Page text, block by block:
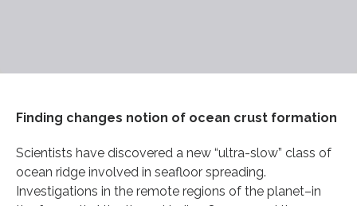
Finding changes notion of ocean crust formation
Scientists have discovered a new “ultra-slow” class of
ocean ridge involved in seafloor spreading.
Investigations in the remote regions of the planet–in